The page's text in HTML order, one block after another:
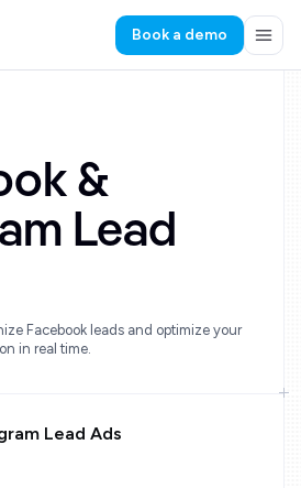
Book a demo
&
Lead
Facebook leads and optimize your
in real time.
Lead Ads